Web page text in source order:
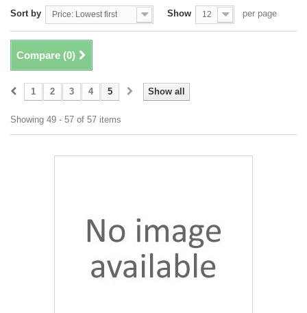
Sort by Price: Lowest first Show 12 per page
Compare (0)
Show all
1 2 3 4 5
Showing 49 - 57 of 57 items